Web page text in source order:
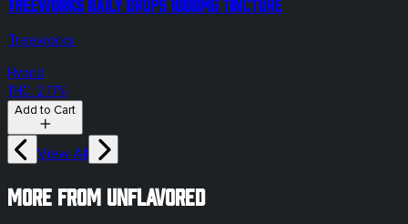
Treeworks
Hybrid
THC: 2.17%
Add to Cart
View All
More from unflavored